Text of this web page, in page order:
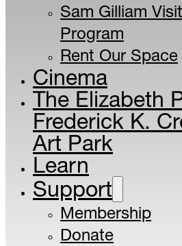
Sam Gilliam
Program
Rent Our Space
Cinema
The Elizabeth
Frederick K.
Art Park
Learn
Support
Membership
Donate